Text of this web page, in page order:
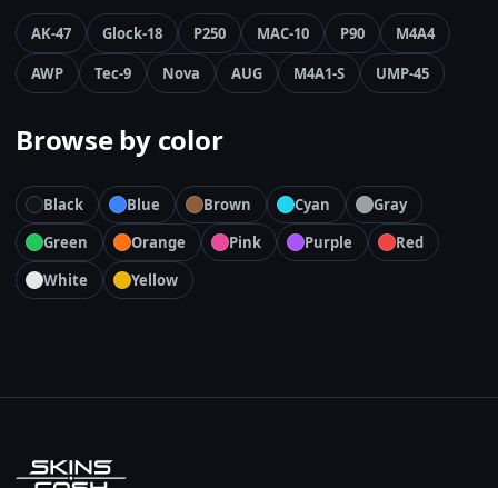
AK-47 Glock-18 P250 MAC-10 P90
M4A4
AWP
Tec-9 Nova AUG M4A1-S UMP-45
Browse by color
Black Blue Brown Cyan
Gray
Green
Orange Pink Purple
Red
White
Yellow